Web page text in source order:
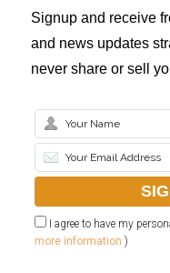
Signup and receive
and news updates
never share or sell
I agree to have my
more information )